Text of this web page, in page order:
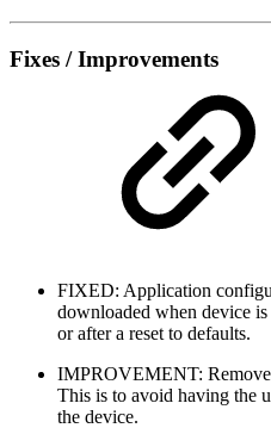
Fixes / Improvements
FIXED: Application
downloaded when device
or after a reset to defaults.
IMPROVEMENT: Remove
This is to avoid having the
the device.